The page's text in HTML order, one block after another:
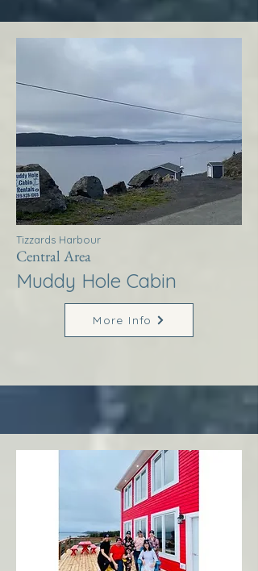
Tizzards Harbour
Central Area
Muddy Hole Cabin
More Info